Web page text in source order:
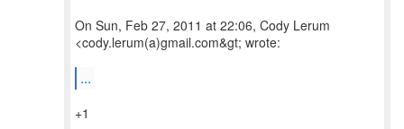
On Sun, Feb 27, 2011 at 22:06, Cody Lerum
<cody.lerum(a)gmail.com&gt; wrote:
...
+1